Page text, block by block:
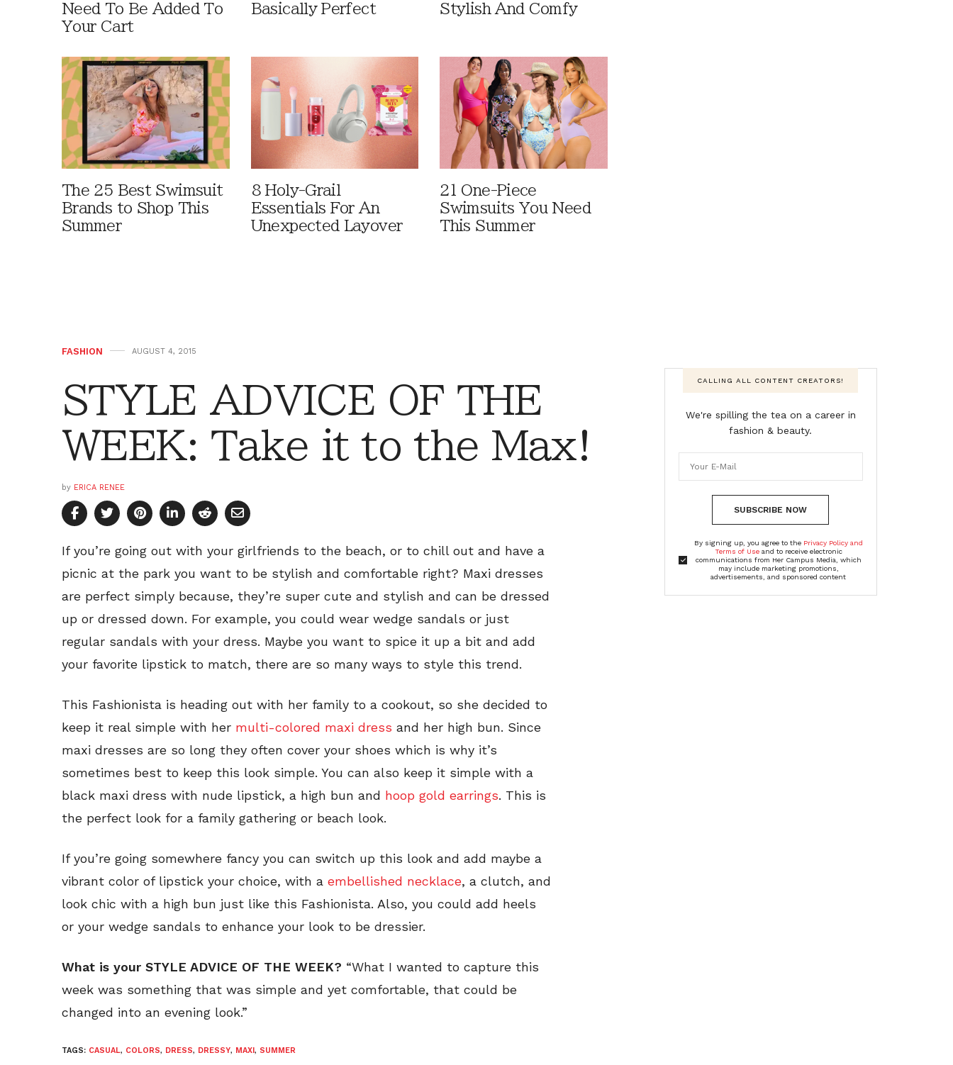
Need To Be Added To
Your Cart
Basically Perfect
Stylish And Comfy
The 25 Best Swimsuit
Brands to Shop This
Summer
8 Holy-Grail
Essentials For An
Unexpected Layover
21 One-Piece
Swimsuits You Need
This Summer
FASHION AUGUST 4, 2015
STYLE ADVICE OF THE
WEEK: Take it to the Max!
by ERICA RENEE
If you’re going out with your girlfriends to the beach, or to chill out and have a
picnic at the park you want to be stylish and comfortable right? Maxi dresses
are perfect simply because, they’re super cute and stylish and can be dressed
up or dressed down. For example, you could wear wedge sandals or just
regular sandals with your dress. Maybe you want to spice it up a bit and add
your favorite lipstick to match, there are so many ways to style this trend.
This Fashionista is heading out with her family to a cookout, so she decided to
keep it real simple with her multi-colored maxi dress and her high bun. Since
maxi dresses are so long they often cover your shoes which is why it’s
sometimes best to keep this look simple. You can also keep it simple with a
black maxi dress with nude lipstick, a high bun and hoop gold earrings. This is
the perfect look for a family gathering or beach look.
If you’re going somewhere fancy you can switch up this look and add maybe a
vibrant color of lipstick your choice, with a embellished necklace, a clutch, and
look chic with a high bun just like this Fashionista. Also, you could add heels
or your wedge sandals to enhance your look to be dressier.
What is your STYLE ADVICE OF THE WEEK? “What I wanted to capture this
week was something that was simple and yet comfortable, that could be
changed into an evening look.”
TAGS: CASUAL, COLORS, DRESS, DRESSY, MAXI , SUMMER
CALLING ALL CONTENT CREATORS!
We're spilling the tea on a career in
fashion & beauty.
SUBSCRIBE NOW
By signing up, you agree to the Privacy Policy and
Terms of Useand to receive electronic
communications from Her Campus Media, which
may include marketing promotions,
advertisements, and sponsored content